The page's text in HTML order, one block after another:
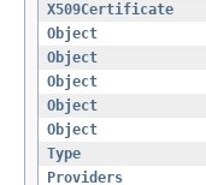
X509Certificate
Object
Object
Object
Object
Object
Type
Providers